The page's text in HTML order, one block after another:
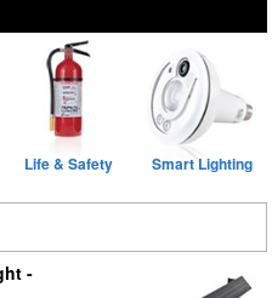
Life & Safety Smart Lighting
-